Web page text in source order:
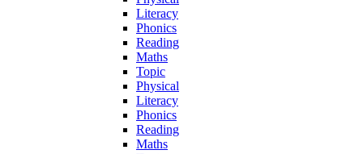
Literacy
Phonics
Reading
Maths
Topic
Physical
Literacy
Phonics
Reading
Maths